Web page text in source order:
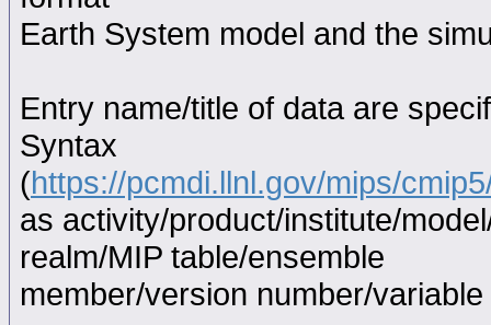
Earth System model and the
Entry name/title of data are
Syntax
(https://pcmdi.llnl.gov/mips/
as activity/product/institute/
realm/MIP table/ensemble
member/version number/